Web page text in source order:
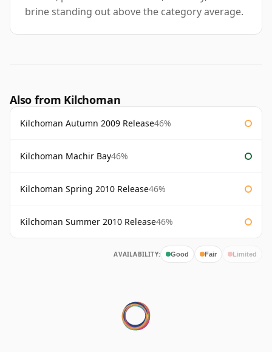
brine standing out above the category average.
Also from Kilchoman
Kilchoman Autumn 2009 Release46%
Kilchoman Machir Bay46%
Kilchoman Spring 2010 Release46%
Kilchoman Summer 2010 Release46%
AVAILABILITY: Good Fair Limited